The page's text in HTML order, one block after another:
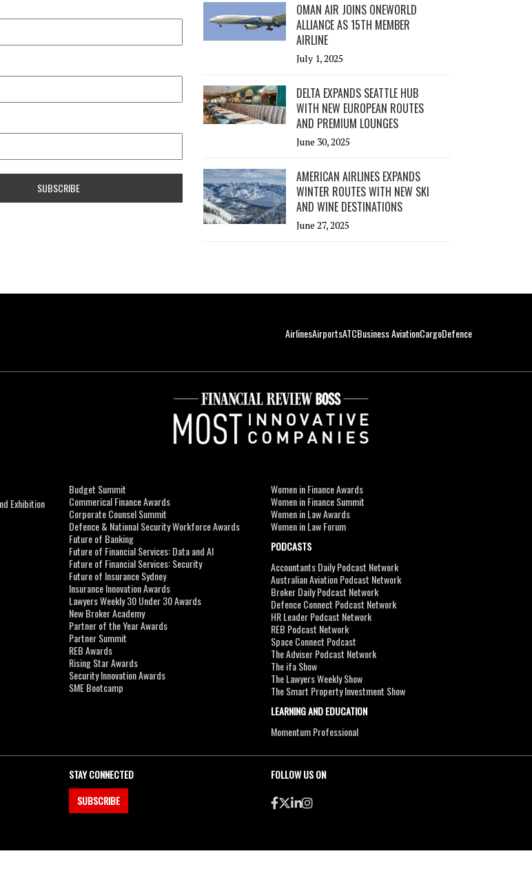
OMAN AIR JOINS ONEWORLD
ALLIANCE AS 15TH MEMBER
AIRLINE
July 1, 2025
DELTA EXPANDS SEATTLE HUB
WITH NEW EUROPEAN ROUTES
AND PREMIUM LOUNGES
June 30, 2025
AMERICAN AIRLINES EXPANDS
WINTER ROUTES WITH NEW SKI
AND WINE DESTINATIONS
June 27, 2025
AirlinesAirportsATCBusiness AviationCargoDefence
Exhibition
Budget Summit
Commerical Finance Awards
Corporate Counsel Summit
Defence & National Security Workforce Awards
Future of Banking
Future of Financial Services: Data and AI
Future of Financial Services: Security
Future of Insurance Sydney
Insurance Innovation Awards
Lawyers Weekly 30 Under 30 Awards
New Broker Academy
Partner of the Year Awards
Partner Summit
REB Awards
Rising Star Awards
Security Innovation Awards
SME Bootcamp
Women in Finance Awards
Women in Finance Summit
Women in Law Awards
Women in Law Forum
PODCASTS
Accountants Daily Podcast Network
Australian Aviation Podcast Network
Broker Daily Podcast Network
Defence Connect Podcast Network
HR Leader Podcast Network
REB Podcast Network
Space Connect Podcast
The Adviser Podcast Network
The ifa Show
The Lawyers Weekly Show
The Smart Property Investment Show
LEARNING AND EDUCATION
Momentum Professional
STAY CONNECTED
SUBSCRIBE
FOLLOW US ON